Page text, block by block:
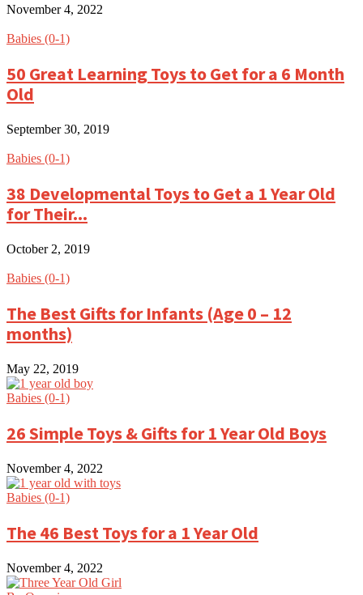
November 4, 2022
Babies (0-1)
50 Great Learning Toys to Get for a 6 Month
Old
September 30, 2019
Babies (0-1)
38 Developmental Toys to Get a 1 Year Old
for Their...
October 2, 2019
Babies (0-1)
The Best Gifts for Infants (Age 0 – 12
months)
May 22, 2019
Babies (0-1)
26 Simple Toys & Gifts for 1 Year Old Boys
November 4, 2022
Babies (0-1)
The 46 Best Toys for a 1 Year Old
November 4, 2022